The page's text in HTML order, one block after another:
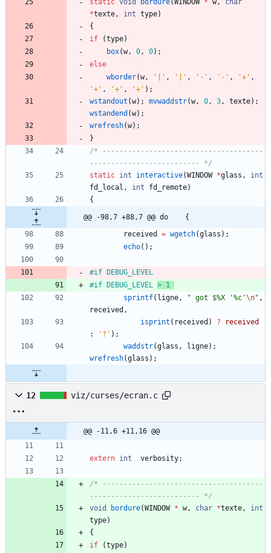
static void bordure(WINDOW * w,
char
*texte, int type)
{
if
(type)
box(w, 0, 0) ;
else
wborder(w, ' ' , ' ' , ' - ' , ' - ' , '+ ' ,
'+ ' , '+ ' , '+ ' ) ;
wstandout (w) ; mvwaddstr(w, 0, 3, texte) ;
wstandend (w) ;
wrefresh(w) ;
}
/* --------------------------------------
-------------------------- */
static int interactive(WINDOW *glass ,
int
fd_local , int fd_remote)
{
@@ -98,7 +88,7 @@ do	{
received
= wgetch(glass ) ;
echo( ) ;
#if DEBUG_LEVEL
#if DEBUG_LEVEL > 1
sprintf( ligne, " got $%X '%c'\n" ,
received ,
isprint ( received ) ?
received
:
' ? ' ) ;
waddstr(glass , ligne) ;
wrefresh(glass ) ;
12 viz/curses/ecran.c
@@ -11,6 +11,16 @@
extern int verbosity;
/* --------------------------------------
-------------------------- */
void
bordure(WINDOW * w, char *texte,
int
type)
{
if
(type)